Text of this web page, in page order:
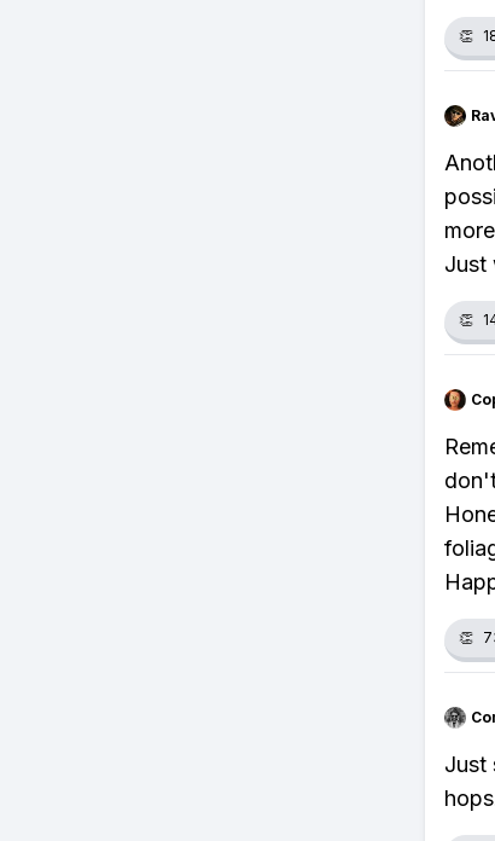
👏
Just
👏
👏
Just